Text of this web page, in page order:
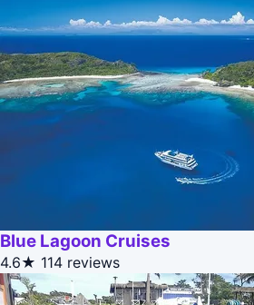
Blue Lagoon Cruises
4.6★ 114 reviews